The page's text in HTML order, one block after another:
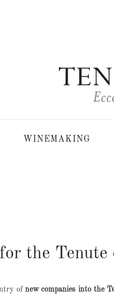
WINEMAKING
the
of new companies into the